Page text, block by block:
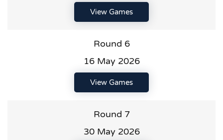
View Games
Round 6
16 May 2026
View Games
Round 7
30 May 2026